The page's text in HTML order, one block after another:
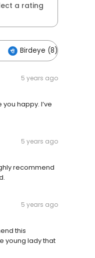
a rating
Birdeye (8)
5 years ago
happy. I’ve
5 years ago
recommend
5 years ago
this
young lady that